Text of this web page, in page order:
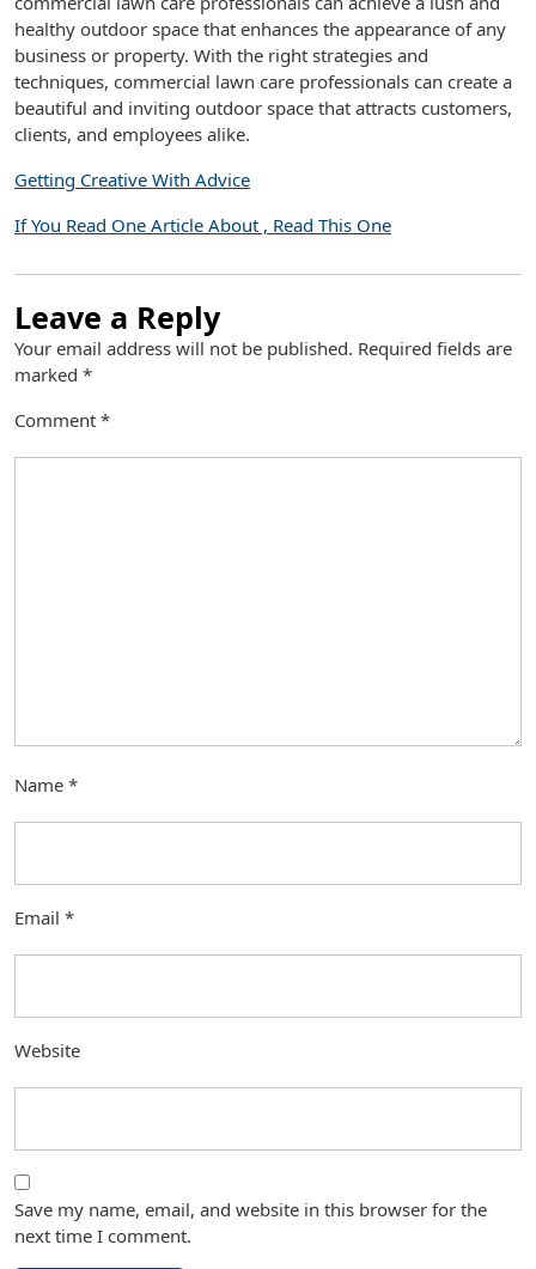
healthy outdoor space that enhances the appearance of any
business or property. With the right strategies and
techniques, commercial lawn care professionals can create a
beautiful and inviting outdoor space that attracts customers,
clients, and employees alike.
Getting Creative With Advice
If You Read One Article About , Read This One
Leave a Reply
Your email address will not be published. Required fields are
marked *
Comment *
Name *
Email *
Website
Save my name, email, and website in this browser for the
next time I comment.